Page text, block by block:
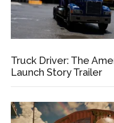
Truck Driver: The
Launch Story Trailer